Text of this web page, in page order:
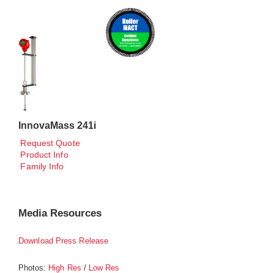
InnovaMass 241i
Request Quote
Product Info
Family Info
Media Resources
Download Press Release
Photos: High Res / Low Res